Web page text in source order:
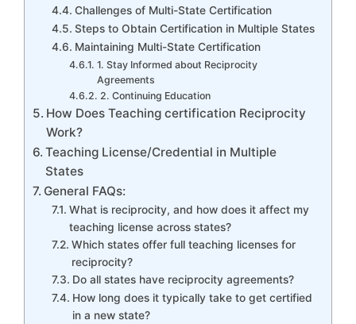
Challenges of Multi-State Certification
Steps to Obtain Certification in Multiple States
Maintaining Multi-State Certification
1. Stay Informed about Reciprocity
Agreements
2. Continuing Education
How Does Teaching certification Reciprocity
Work?
Teaching License/Credential in Multiple
States
General FAQs:
What is reciprocity, and how does it affect my
teaching license across states?
Which states offer full teaching licenses for
reciprocity?
Do all states have reciprocity agreements?
How long does it typically take to get certified
in a new state?